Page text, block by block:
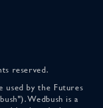
reserved.
used by the Futures
Wedbush is a